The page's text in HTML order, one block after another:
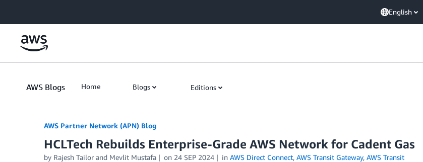
English
AWS Blogs Home Blogs Editions
AWS Partner Network (APN) Blog
HCLTech Rebuilds Enterprise-Grade AWS Network for Cadent Gas
by Rajesh Tailor and Mevlit Mustafa on 24 SEP 2024 in AWS Direct Connect, AWS Transit Gateway, AWS Transit